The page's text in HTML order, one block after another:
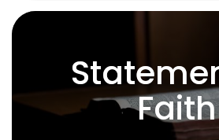
Faith
Faith